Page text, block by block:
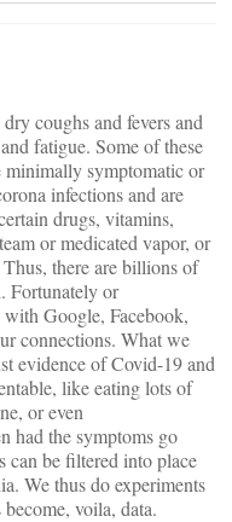
coughs and fevers and
fatigue. Some of these
minimally symptomatic or
infections and are
drugs, vitamins,
or medicated vapor, or
there are billions of
Fortunately or
Google, Facebook,
connections. What we
evidence of Covid-19 and
like eating lots of
or even
had the symptoms go
can be filtered into place
We thus do experiments
voila, data.